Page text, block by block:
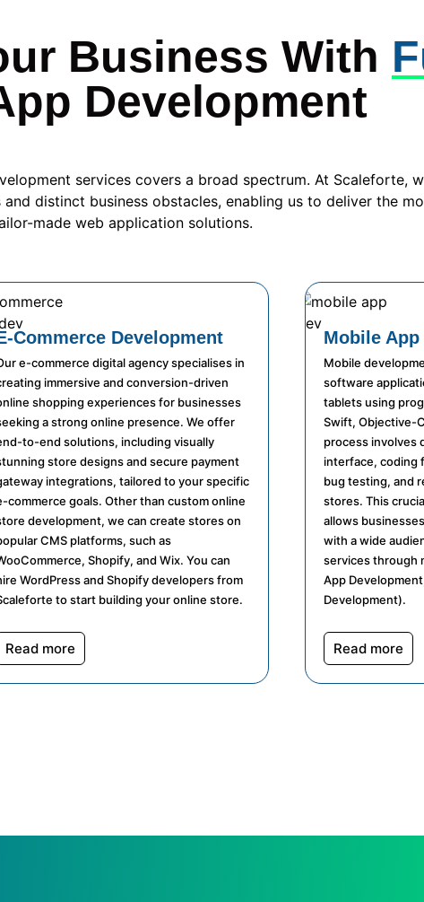
Business With
Development
services covers a broad spectrum. At Scaleforte,
and distinct business obstacles, enabling us to deliver the
made web application solutions.
Commerce Development
e-commerce digital agency specialises in
immersive and conversion-driven
shopping experiences for businesses
a strong online presence. We offer
to-end solutions, including visually
store designs and secure payment
integrations, tailored to your specific
commerce goals. Other than custom online
development, we can create stores on
CMS platforms, such as
Shopify, and Wix. You can
WordPress and Shopify developers from
to start building your online store.
Read more
Mobile
Mobile
software
tablets using
Swift, Objective-
process involves
interface, coding
bug testing, and
stores. This
allows
with a wide
services through
App
Development).
Read more